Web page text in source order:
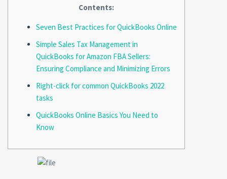
Contents:
Seven Best Practices for QuickBooks Online
Simple Sales Tax Management in
QuickBooks for Amazon FBA Sellers:
Ensuring Compliance and Minimizing Errors
Right-click for common QuickBooks 2022
tasks
QuickBooks Online Basics You Need to
Know